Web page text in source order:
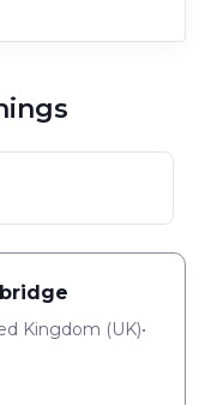
Kingdom (UK)•